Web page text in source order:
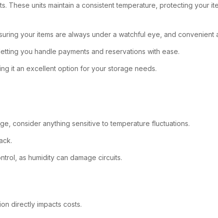
These units maintain a consistent temperature, protecting your
your items are always under a watchful eye, and convenient
you handle payments and reservations with ease.
it an excellent option for your storage needs.
consider anything sensitive to temperature fluctuations.
as humidity can damage circuits.
directly impacts costs.